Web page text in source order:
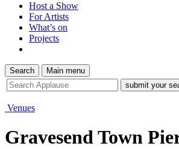
Host a Show
For Artists
What’s on
Projects
Search Main menu
site
search
tool
Venues
Gravesend Town